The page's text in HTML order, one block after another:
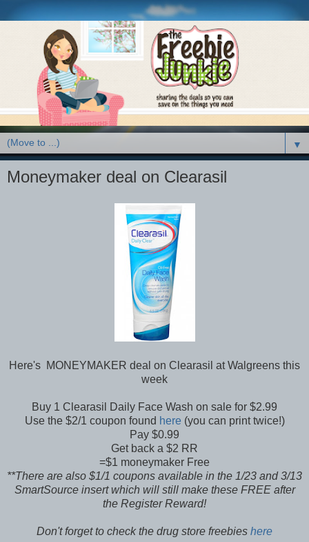
▼
Moneymaker deal on Clearasil
Here's MONEYMAKER deal on Clearasil at Walgreens this
week
Buy 1 Clearasil Daily Face Wash on sale for $2.99
Use the $2/1 coupon found here (you can print twice!)
Pay $0.99
Get back a $2 RR
=$1 moneymaker Free
**There are also $1/1 coupons available in the 1/23 and 3/13
SmartSource insert which will still make these FREE after
the Register Reward!
Don't forget to check the drug store freebies here